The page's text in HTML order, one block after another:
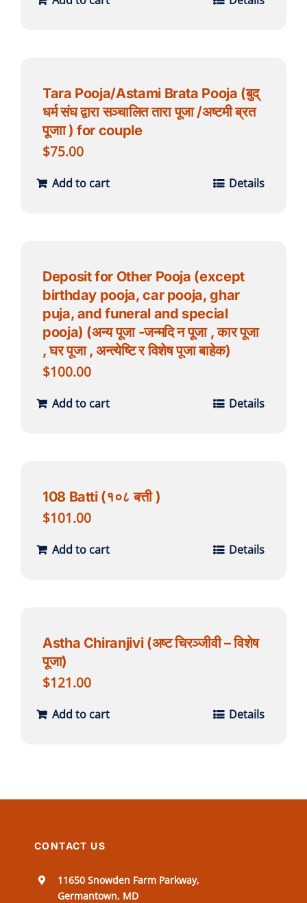
Tara Pooja/Astami Brata Pooja (बुद्
धर्म संघ द्वारा सञ्चालित तारा पूजा /अष्टमी ब्रत
पूजाा ) for couple
$75.00
Add to cart Details
Deposit for Other Pooja (except
birthday pooja, car pooja, ghar
puja, and funeral and special
pooja) (अन्य पूजा -जन्मदि न पूजा , कार पूजा
, घर पूजा , अन्त्येष्टि र विशेष पूजा बाहेक)
$100.00
Add to cart Details
108 Batti (१०८ बत्ती )
$101.00
Add to cart Details
Astha Chiranjivi (अष्ट चिरञ्जीवी – विशेष
पूजा)
$121.00
Add to cart Details
CONTACT US
11650 Snowden Farm Parkway,
Germantown, MD